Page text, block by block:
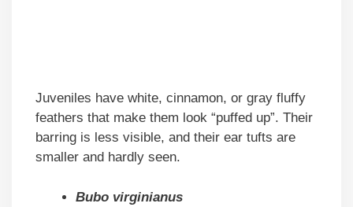
Juveniles have white, cinnamon, or gray fluffy
feathers that make them look “puffed up”. Their
barring is less visible, and their ear tufts are
smaller and hardly seen.
Bubo virginianus